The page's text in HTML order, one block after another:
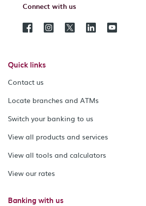
Connect with us
Quick links
Contact us
Locate branches and ATMs
Switch your banking to us
View all products and services
View all tools and calculators
View our rates
Banking with us